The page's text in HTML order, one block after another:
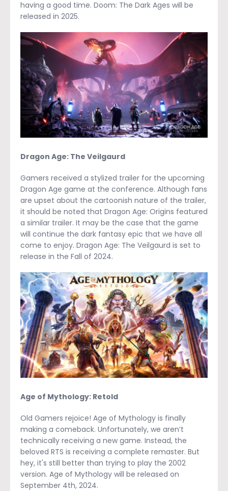
having a good time. Doom: The Dark Ages will be
released in 2025.
Dragon Age: The Veilgaurd
Gamers received a stylized trailer for the upcoming
Dragon Age game at the conference. Although fans
are upset about the cartoonish nature of the trailer,
it should be noted that Dragon Age: Origins featured
a similar trailer. It may be the case that the game
will continue the dark fantasy epic that we have all
come to enjoy. Dragon Age: The Veilgaurd is set to
release in the Fall of 2024.
Age of Mythology: Retold
Old Gamers rejoice! Age of Mythology is finally
making a comeback. Unfortunately, we aren’t
technically receiving a new game. Instead, the
beloved RTS is receiving a complete remaster. But
hey, it's still better than trying to play the 2002
version. Age of Mythology will be released on
September 4th, 2024.